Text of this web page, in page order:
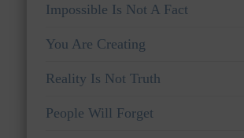
Impossible Is Not A Fact
You Are Creating
Reality Is Not Truth
People Will Forget